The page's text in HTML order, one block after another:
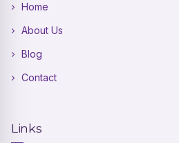
Home
About Us
Blog
Contact
Links